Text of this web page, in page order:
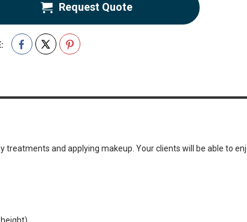
Request Quote
and applying makeup. Your clients will be able to